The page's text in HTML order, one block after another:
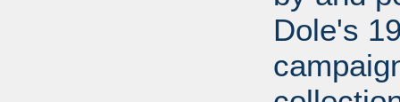
Dole's